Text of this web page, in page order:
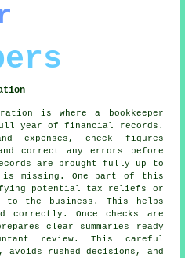
is where a bookkeeper
year of financial records.
expenses, check figures
correct any errors before
are brought fully up to
is missing. One part of this
potential tax reliefs or
to the business. This helps
correctly. Once checks are
clear summaries ready
review. This careful
avoids rushed decisions, and